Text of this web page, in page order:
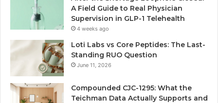
A Field Guide to Real Physician
Supervision in GLP-1 Telehealth
4 weeks ago
Loti Labs vs Core Peptides: The Last-
Standing RUO Question
June 11, 2026
Compounded CJC-1295: What the
Teichman Data Actually Supports and